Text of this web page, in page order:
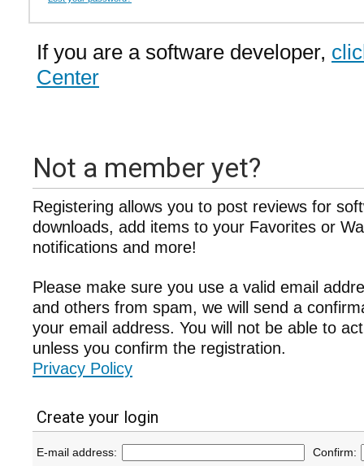
If you are a software developer,
Center
Not a member yet?
Registering allows you to post reviews for
downloads, add items to your Favorites or
notifications and more!
Please make sure you use a valid email
and others from spam, we will send a
your email address. You will not be able to
unless you confirm the registration.
Privacy Policy
Create your login
E-mail address: Confirm: